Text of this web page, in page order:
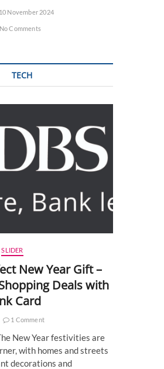
10 November 2024
No Comments
TECH
SLIDER
New Year Gift –
Deals with
Card
1 Comment
New Year festivities are
with homes and streets
decorations and